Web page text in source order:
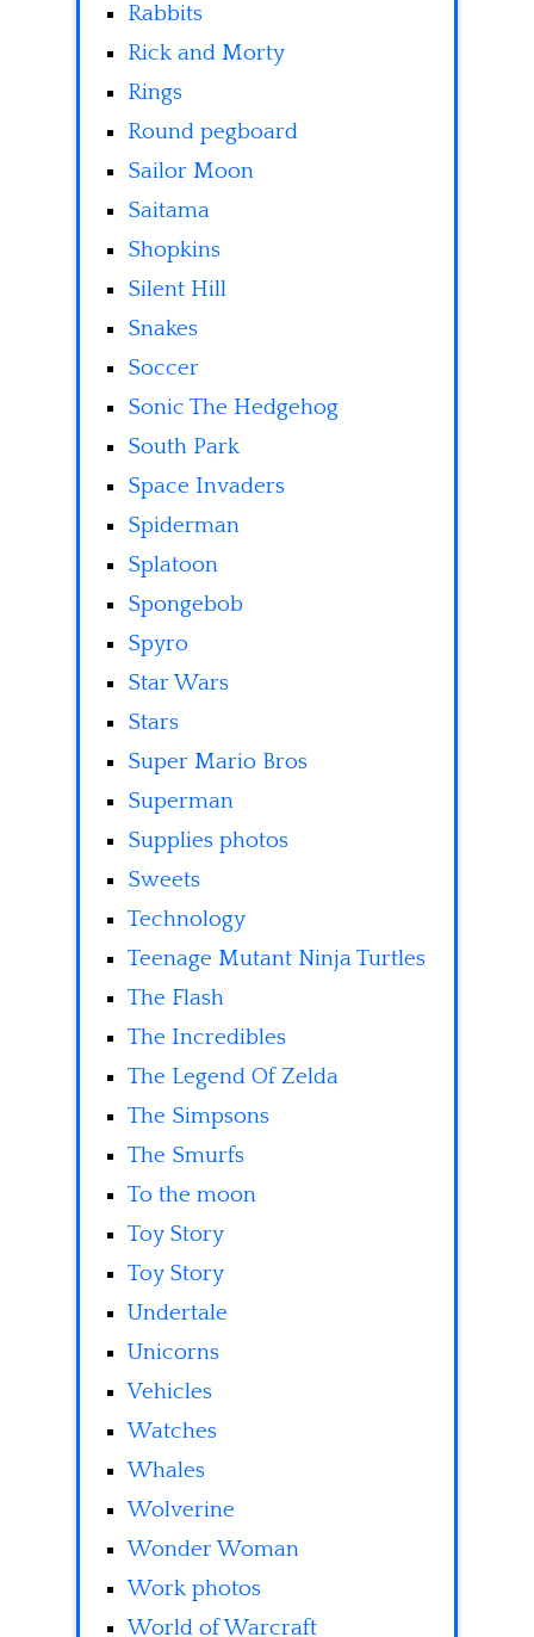
Rabbits
Rick and Morty
Rings
Round pegboard
Sailor Moon
Saitama
Shopkins
Silent Hill
Snakes
Soccer
Sonic The Hedgehog
South Park
Space Invaders
Spiderman
Splatoon
Spongebob
Spyro
Star Wars
Stars
Super Mario Bros
Superman
Supplies photos
Sweets
Technology
Teenage Mutant Ninja Turtles
The Flash
The Incredibles
The Legend Of Zelda
The Simpsons
The Smurfs
To the moon
Toy Story
Toy Story
Undertale
Unicorns
Vehicles
Watches
Whales
Wolverine
Wonder Woman
Work photos
World of Warcraft